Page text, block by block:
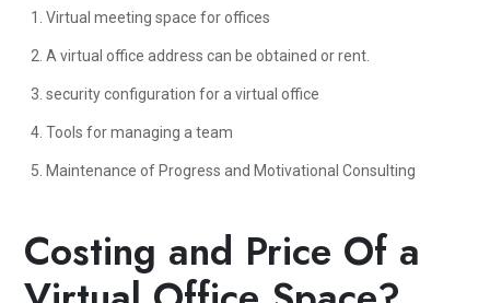
Virtual meeting space for offices
A virtual office address can be obtained or rent.
security configuration for a virtual office
Tools for managing a team
Maintenance of Progress and Motivational Consulting
Costing and Price Of a